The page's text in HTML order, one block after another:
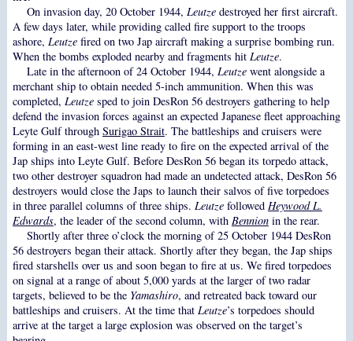
On invasion day, 20 October 1944, Leutzedestroyed her first aircraft.
A few days later, while providing called fire support to the troops
ashore, Leutzefired on two Jap aircraft making a surprise bombing run.
When the bombs exploded nearby and fragments hit Leutze.
Late in the afternoon of 24 October 1944, Leutzewent alongside a
merchant ship to obtain needed 5-inch ammunition. When this was
completed, Leutzesped to join DesRon 56 destroyers gathering to help
defend the invasion forces against an expected Japanese fleet approaching
Leyte Gulf through Surigao Strait. The battleships and cruisers were
forming in an east-west line ready to fire on the expected arrival of the
Jap ships into Leyte Gulf. Before DesRon 56 began its torpedo attack,
two other destroyer squadron had made an undetected attack, DesRon 56
destroyers would close the Japs to launch their salvos of five torpedoes
in three parallel columns of three ships. Leutzefollowed Heywood L.
Edwards, the leader of the second column, with Bennionin the rear.
Shortly after three o’clock the morning of 25 October 1944 DesRon
56 destroyers began their attack. Shortly after they began, the Jap ships
fired starshells over us and soon began to fire at us. We fired torpedoes
on signal at a range of about 5,000 yards at the larger of two radar
targets, believed to be the Yamashiro, and retreated back toward our
battleships and cruisers. At the time that Leutze’s torpedoes should
arrive at the target a large explosion was observed on the target’s